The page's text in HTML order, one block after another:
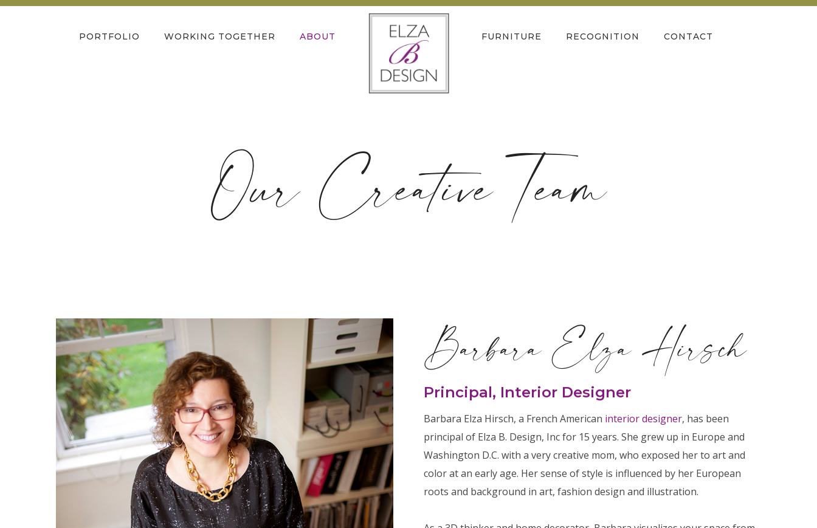
PORTFOLIO WORKING TOGETHER ABOUT FURNITURE RECOGNITION CONTACT
Our Creative Team
Barbara Elza Hirsch
Principal, Interior Designer
Barbara Elza Hirsch, a French American interior designer, has been
principal of Elza B. Design, Inc for 15 years. She grew up in Europe and
Washington D.C. with a very creative mom, who exposed her to art and
color at an early age. Her sense of style is influenced by her European
roots and background in art, fashion design and illustration.